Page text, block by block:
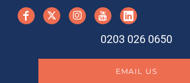
0203 026 0650
EMAIL US